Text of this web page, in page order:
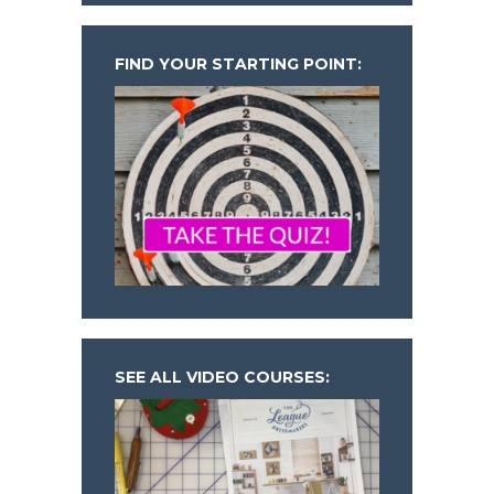
FIND YOUR STARTING POINT:
SEE ALL VIDEO COURSES: